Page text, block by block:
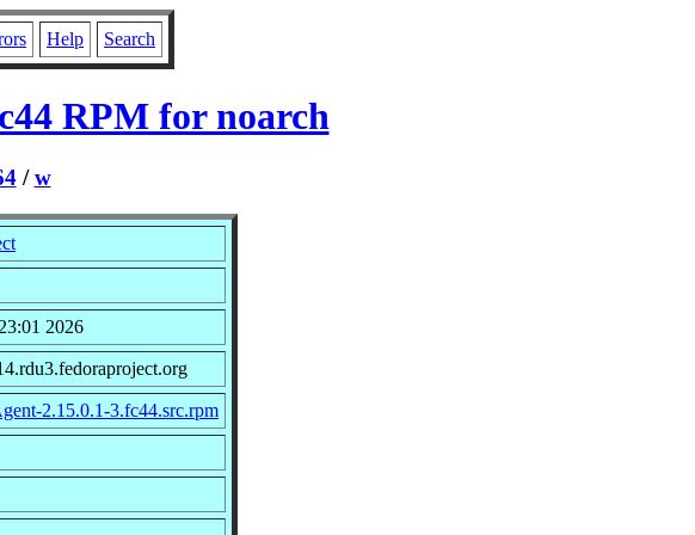
Help Search
RPM for noarch
/w
2026
2.15.0.1-3.fc44.src.rpm